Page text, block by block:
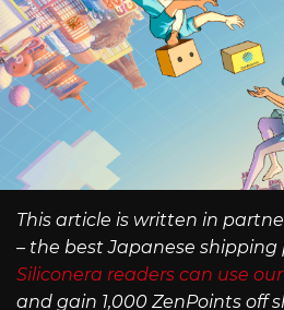
This article is written in
– the best Japanese shipping
Siliconera readers can use
and gain 1,000 ZenPoints off